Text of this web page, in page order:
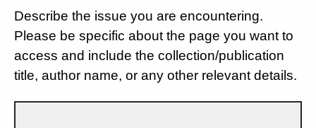
Describe the issue you are encountering.
Please be specific about the page you want to
access and include the collection/publication
title, author name, or any other relevant details.